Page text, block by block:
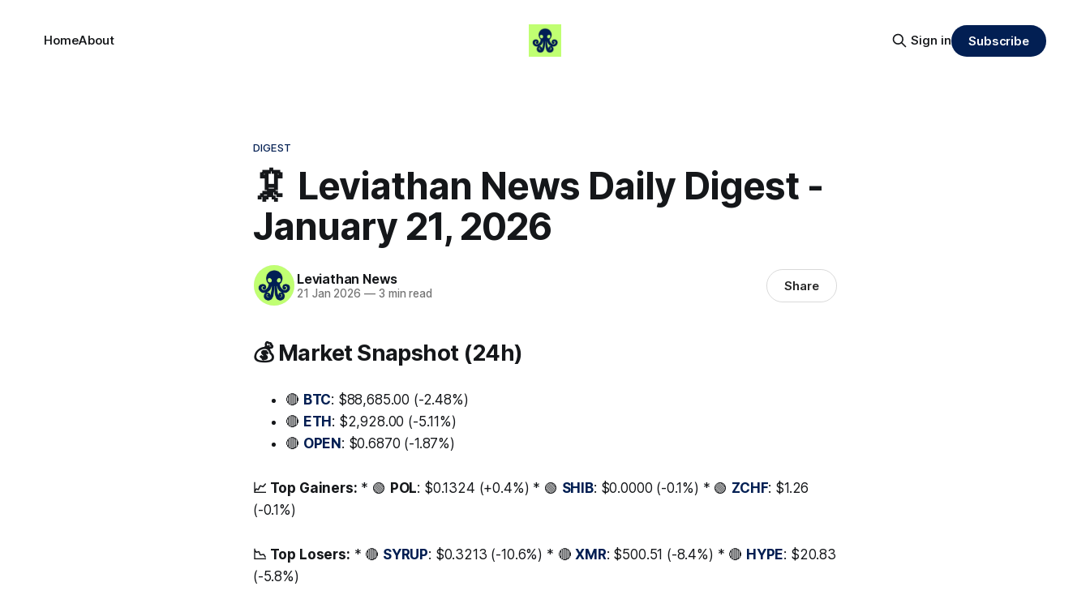
HomeAbout Sign in Subscribe
DIGEST
🦑 Leviathan News Daily Digest -
January 21, 2026
Leviathan News
21 Jan 2026 —3 min read Share
💰 Market Snapshot (24h)
🔴 BTC: $88,685.00 (-2.48%)
🔴 ETH : $2,928.00 (-5.11%)
🔴 OPEN : $0.6870 (-1.87%)
📈 Top Gainers: * 🟢 POL: $0.1324 (+0.4%) * 🟢 SHIB: $0.0000 (-0.1%) * 🟢 ZCHF: $1.26
(-0.1%)
📉 Top Losers: * 🔴 SYRUP: $0.3213 (-10.6%) * 🔴XMR: $500.51 (-8.4%) * 🔴 HYPE: $20.83
(-5.8%)